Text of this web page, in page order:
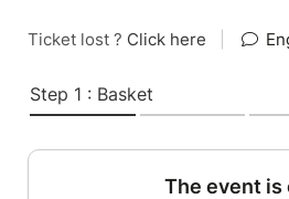
Ticket lost ? Click here
Step 1 : Basket
The event is